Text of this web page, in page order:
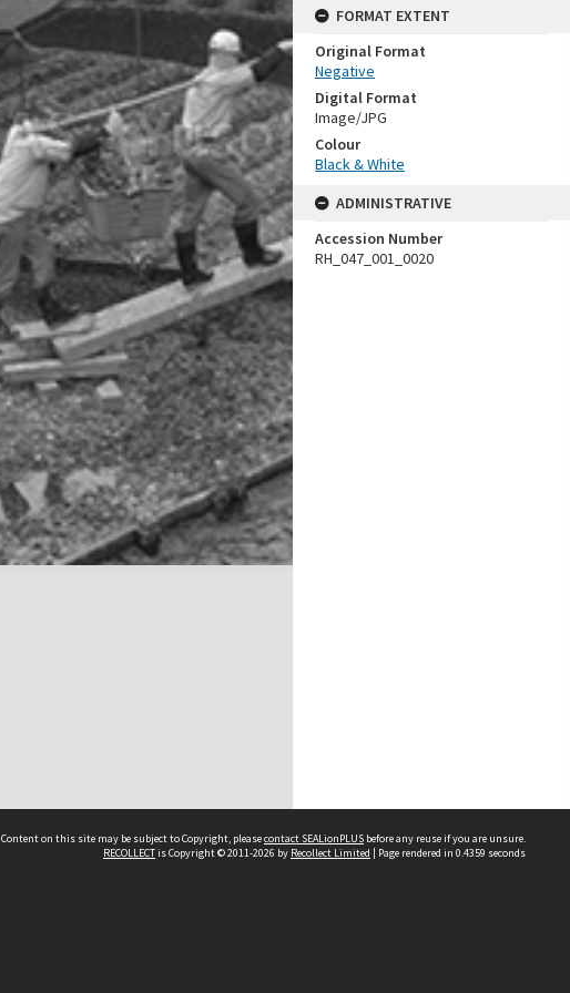
FORMAT EXTENT
Original Format
Negative
Digital Format
Image/JPG
Colour
Black & White
ADMINISTRATIVE
Accession Number
RH_047_001_0020
Content on this site may be subject to Copyright, pleasecontact SEALionPLUS before any reuse if you are unsure.
RECOLLECTis Copyright © 2011-2026 by Recollect Limited | Page rendered in 0.4359 seconds